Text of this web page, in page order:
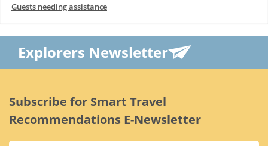
Guests needing assistance
Explorers Newsletter
Subscribe for Smart Travel
Recommendations E-Newsletter